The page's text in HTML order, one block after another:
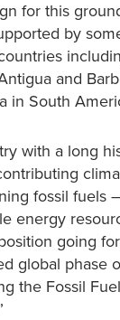
for this
by
and
in South
with a long
fossil fuels
energy
going
global phase
the Fossil